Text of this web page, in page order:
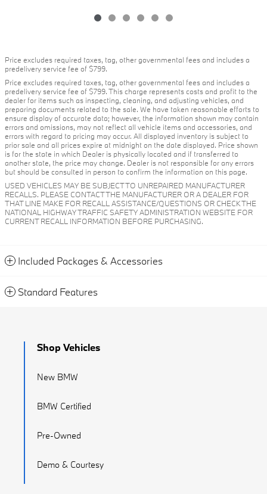
Price excludes required taxes, tag, other governmental fees and includes a
predelivery service fee of $799.
Price excludes required taxes, tag, other governmental fees and includes a
predelivery service fee of $799. This charge represents costs and profit to the
dealer for items such as inspecting, cleaning, and adjusting vehicles, and
preparing documents related to the sale. We have taken reasonable efforts to
ensure display of accurate data; however, the information shown may contain
errors and omissions, may not reflect all vehicle items and accessories, and
errors with regard to pricing may occur. All displayed inventory is subject to
prior sale and all prices expire at midnight on the date displayed. Price shown
is for the state in which Dealer is physically located and if transferred to
another state, the price may change. Dealer is not responsible for any errors
but should be consulted in person to confirm the information on this page.
USED VEHICLES MAY BE SUBJECT TO UNREPAIRED MANUFACTURER
RECALLS. PLEASE CONTACT THE MANUFACTURER OR A DEALER FOR
THAT LINE MAKE FOR RECALL ASSISTANCE/QUESTIONS OR CHECK THE
NATIONAL HIGHWAY TRAFFIC SAFETY ADMINISTRATION WEBSITE FOR
CURRENT RECALL INFORMATION BEFORE PURCHASING.
Included Packages & Accessories
Standard Features
Shop Vehicles
New BMW
BMW Certified
Pre-Owned
Demo & Courtesy